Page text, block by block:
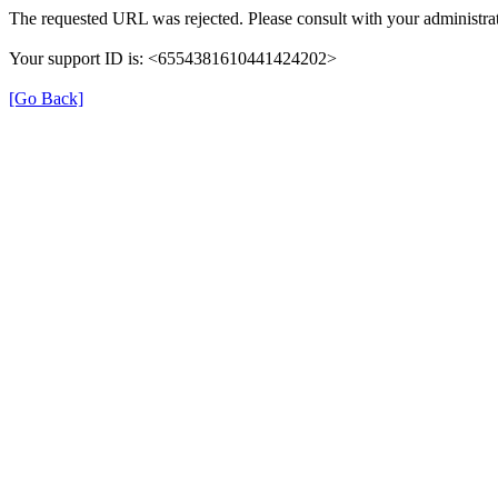
The requested URL was rejected. Please consult with your
Your support ID is: <6554381610441424202>
[Go Back]